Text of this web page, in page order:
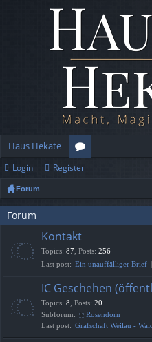
Haus Hekate
or
s
Login Register
Forum
Forum
Kontakt
Topics: 87 Posts: 256
Last post: Ein unauffälliger Brief
IC Geschehen
Topics: 8 Posts: 20
Subforum:
Rosendorn
Last post: Grafschaft Weilau -